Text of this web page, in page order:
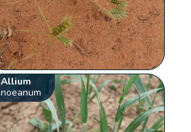
Allium
noeanum